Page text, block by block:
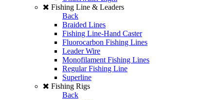
Fishing Line & Leaders
Back
Braided Lines
Fishing Line-Hand Caster
Fluorocarbon Fishing Lines
Leader Wire
Monofilament Fishing Lines
Regular Fishing Line
Superline
Fishing Rigs
Back